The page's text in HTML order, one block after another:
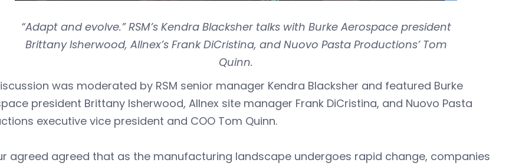
“Adapt and evolve.” RSM’s Kendra Blacksher talks with Burke Aerospace president
Brittany Isherwood, Allnex’s Frank DiCristina, and Nuovo Pasta Productions’ Tom
Quinn.
was moderated by RSM senior manager Kendra Blacksher and featured Burke
president Brittany Isherwood, Allnex site manager Frank DiCristina, and Nuovo Pasta
executive vice president and COO Tom Quinn.
agreed agreed that as the manufacturing landscape undergoes rapid change, companies